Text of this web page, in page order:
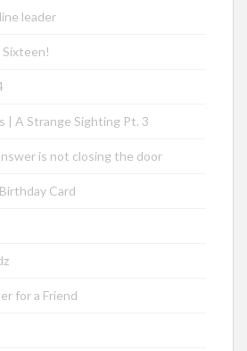
leader
| A Strange Sighting Pt. 3
is not closing the door
Card
for a Friend